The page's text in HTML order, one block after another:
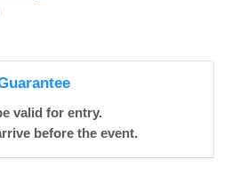
valid for entry.
before the event.